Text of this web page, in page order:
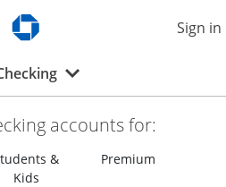
Sign in
Opens drop-down menu
accounts for:
to feature all checking accounts
&
KidsRefreshes page to feature all
PremiumRefreshes